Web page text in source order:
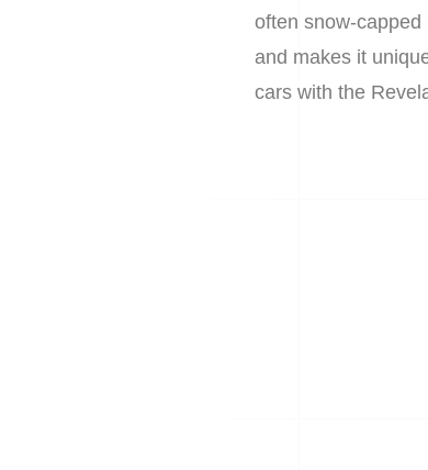
often snow-
and makes it
cars with the